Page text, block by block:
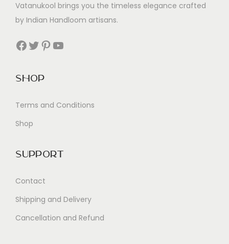
Vatanukool brings you the timeless elegance crafted
by Indian Handloom artisans.
Facebook Twitter Pinterest YouTube
Shop
Terms and Conditions
Shop
Support
Contact
Shipping and Delivery
Cancellation and Refund